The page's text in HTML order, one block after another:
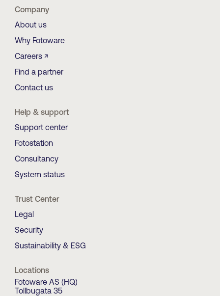
Company
About us
Why Fotoware
Careers ↗
Find a partner
Contact us
Help & support
Support center
Fotostation
Consultancy
System status
Trust Center
Legal
Security
Sustainability & ESG
Locations
Fotoware AS (HQ)
Tollbugata 35